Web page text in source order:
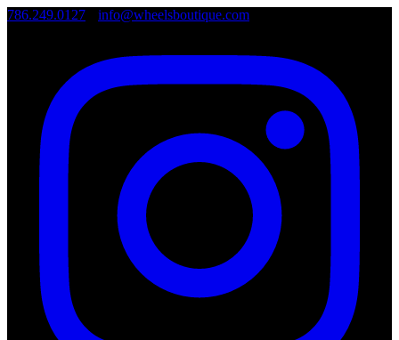
786.249.0127 info@wheelsboutique.com